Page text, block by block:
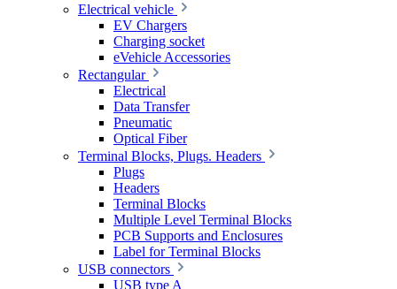
Electrical vehicle
EV Chargers
Charging socket
eVehicle Accessories
Rectangular
Electrical
Data Transfer
Pneumatic
Optical Fiber
Terminal Blocks, Plugs. Headers
Plugs
Headers
Terminal Blocks
Multiple Level Terminal Blocks
PCB Supports and Enclosures
Label for Terminal Blocks
USB connectors
USB type A